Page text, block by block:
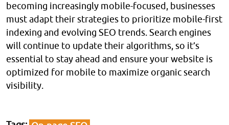
becoming increasingly mobile-focused, businesses
must adapt their strategies to prioritize mobile-first
indexing and evolving SEO trends. Search engines
will continue to update their algorithms, so it’s
essential to stay ahead and ensure your website is
optimized for mobile to maximize organic search
visibility.